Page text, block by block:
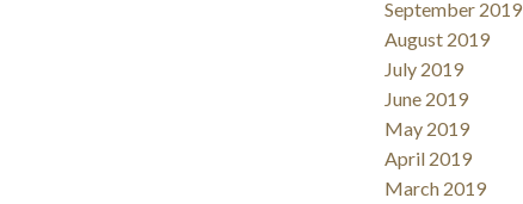
September 2019
August 2019
July 2019
June 2019
May 2019
April 2019
March 2019